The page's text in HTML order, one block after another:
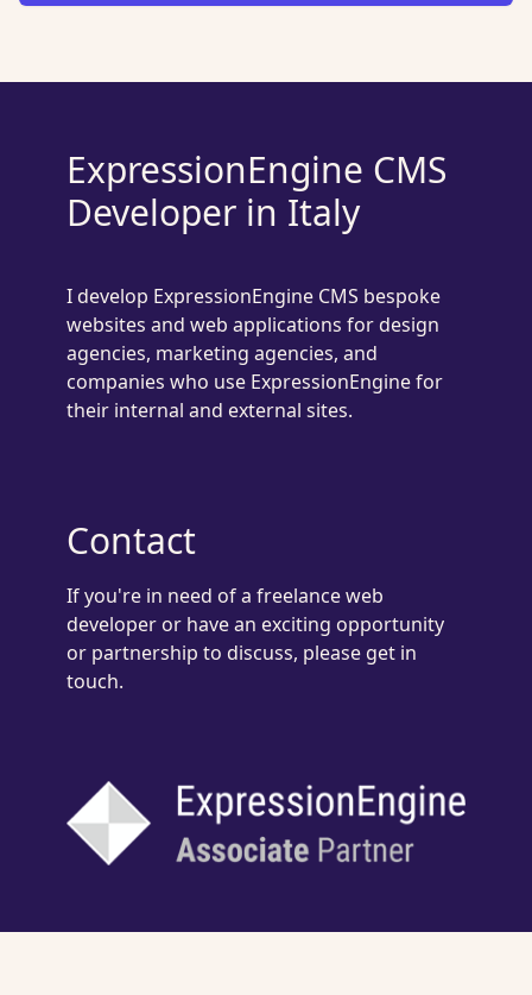
ExpressionEngine CMS
Developer in Italy
I develop ExpressionEngine CMS bespoke
websites and web applications for design
agencies, marketing agencies, and
companies who use ExpressionEngine for
their internal and external sites.
Contact
If you're in need of a freelance web
developer or have an exciting opportunity
or partnership to discuss, please get in
touch.